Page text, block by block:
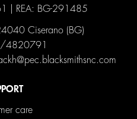
| REA: BG-291485
Ciserano (BG)
4820791
care